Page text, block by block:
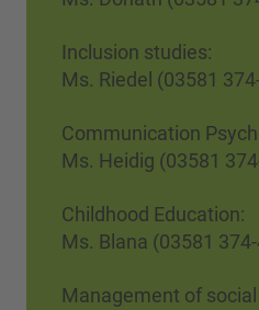
Inclusion studies:
Ms. Riedel (03581
Communication
Ms. Heidig (03581
Childhood Education:
Ms. Blana (03581
Management of